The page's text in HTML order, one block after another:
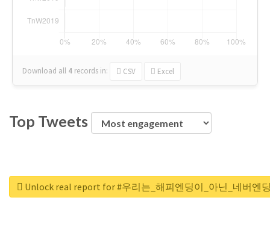
Download all 4 records in: CSV Excel
Top Tweets
Unlock real report for #우리는_해피엔딩이_아닌_네버엔